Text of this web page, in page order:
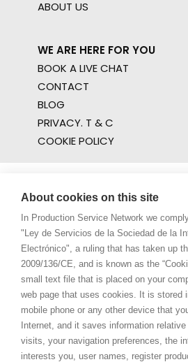
ABOUT US
WE ARE HERE FOR YOU
BOOK A LIVE CHAT
CONTACT
BLOG
PRIVACY. T & C
COOKIE POLICY
About cookies on this site
In Production Service Network we
"Ley de Servicios de la Sociedad de la
Electrónico", a ruling that has taken up
2009/136/CE, and is known as the
small text file that is placed on your
web page that uses cookies. It is stored
mobile phone or any other device that
Internet, and it saves information
visits, your navigation preferences, the
interests you, user names, register